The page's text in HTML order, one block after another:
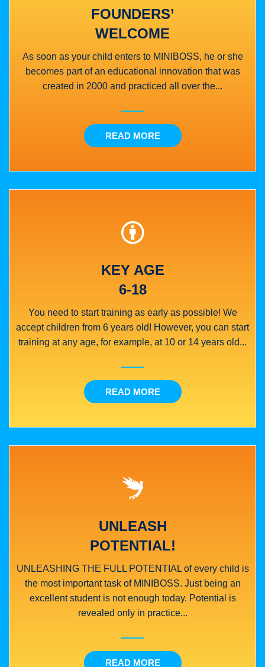
FOUNDERS’
WELCOME
As soon as your child enters to MINIBOSS, he or she
becomes part of an educational innovation that was
created in 2000 and practiced all over the...
READ MORE
KEY AGE
6-18
You need to start training as early as possible! We
accept children from 6 years old! However, you can start
training at any age, for example, at 10 or 14 years old...
READ MORE
UNLEASH
POTENTIAL!
UNLEASHING THE FULL POTENTIAL of every child is
the most important task of MINIBOSS. Just being an
excellent student is not enough today. Potential is
revealed only in practice...
READ MORE